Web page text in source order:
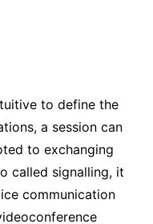
to define the
a session can
to exchanging
called signalling, it
communication